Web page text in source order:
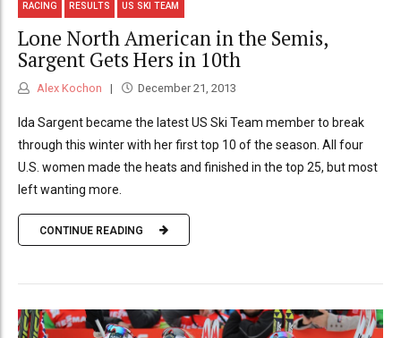
RACING RESULTS US SKI TEAM
Lone North American in the Semis,
Sargent Gets Hers in 10th
Alex Kochon December 21, 2013
Ida Sargent became the latest US Ski Team member to break
through this winter with her first top 10 of the season. All four
U.S. women made the heats and finished in the top 25, but most
left wanting more.
CONTINUE READING